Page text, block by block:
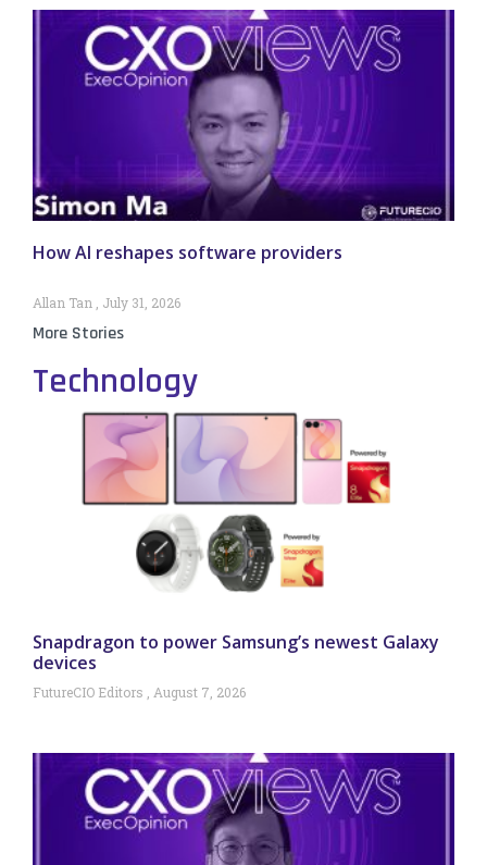
How AI reshapes software providers
Allan Tan July 31, 2026
More Stories
Technology
Snapdragon to power Samsung’s newest Galaxy
devices
FutureCIO Editors August 7, 2026